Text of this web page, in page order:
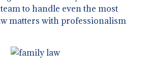
to handle even the most
matters with professionalism